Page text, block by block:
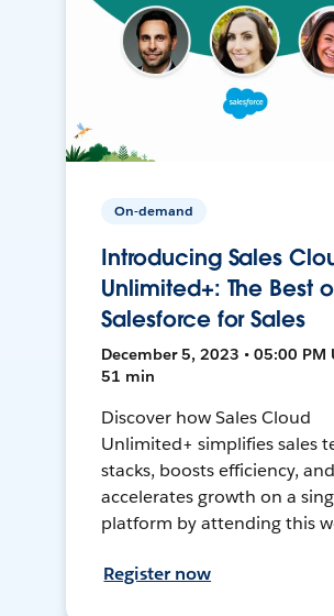
On-demand
Introducing Sales
Unlimited+: The Best
Salesforce for Sales
December 5, 2023 • 05:00 PM
51 min
Discover how Sales Cloud
Unlimited+ simplifies sales
stacks, boosts efficiency, and
accelerates growth on a
platform by attending this
Register now